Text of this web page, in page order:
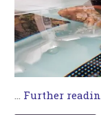
… Further